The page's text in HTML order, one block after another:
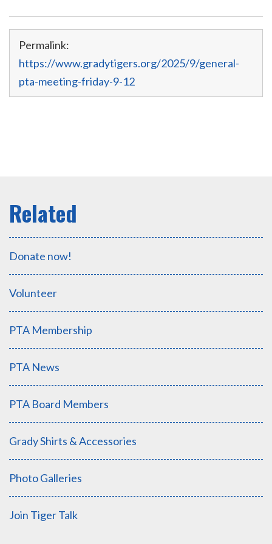
Permalink:
https://www.gradytigers.org/2025/9/general-
pta-meeting-friday-9-12
Donate now!
Volunteer
PTA Membership
PTA News
PTA Board Members
Grady Shirts & Accessories
Photo Galleries
Join Tiger Talk